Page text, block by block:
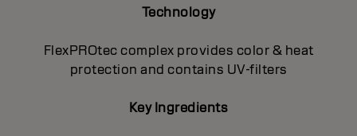
Technology
FlexPROtec complex provides color & heat
protection and contains UV-filters
Key Ingredients